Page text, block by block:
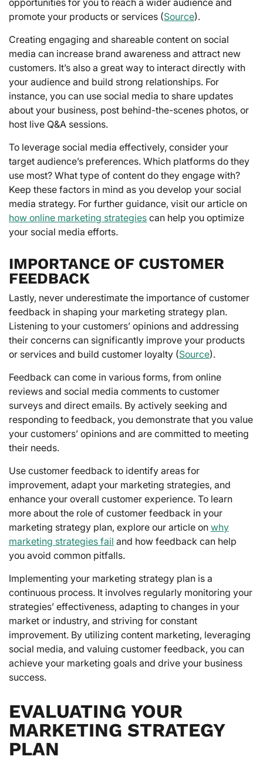
promote your products or services (Source).
Creating engaging and shareable content on social
media can increase brand awareness and attract new
customers. It’s also a great way to interact directly with
your audience and build strong relationships. For
instance, you can use social media to share updates
about your business, post behind-the-scenes photos, or
host live Q&A sessions.
To leverage social media effectively, consider your
target audience’s preferences. Which platforms do they
use most? What type of content do they engage with?
Keep these factors in mind as you develop your social
media strategy. For further guidance, visit our article on
how online marketing strategies can help you optimize
your social media efforts.
IMPORTANCE OF CUSTOMER
FEEDBACK
Lastly, never underestimate the importance of customer
feedback in shaping your marketing strategy plan.
Listening to your customers’ opinions and addressing
their concerns can significantly improve your products
or services and build customer loyalty (Source).
Feedback can come in various forms, from online
reviews and social media comments to customer
surveys and direct emails. By actively seeking and
responding to feedback, you demonstrate that you value
your customers’ opinions and are committed to meeting
their needs.
Use customer feedback to identify areas for
improvement, adapt your marketing strategies, and
enhance your overall customer experience. To learn
more about the role of customer feedback in your
marketing strategy plan, explore our article on why
marketing strategies fail and how feedback can help
you avoid common pitfalls.
Implementing your marketing strategy plan is a
continuous process. It involves regularly monitoring your
strategies’ effectiveness, adapting to changes in your
market or industry, and striving for constant
improvement. By utilizing content marketing, leveraging
social media, and valuing customer feedback, you can
achieve your marketing goals and drive your business
success.
EVALUATING YOUR
MARKETING STRATEGY
PLAN